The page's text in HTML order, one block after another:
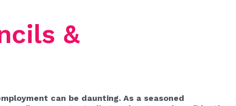
&
can be daunting. As a seasoned